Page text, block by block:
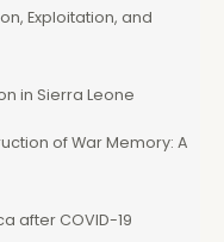
Exploitation, and
in Sierra Leone
of War Memory: A
after COVID-19